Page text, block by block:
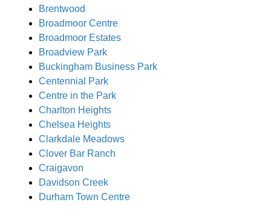
Brentwood
Broadmoor Centre
Broadmoor Estates
Broadview Park
Buckingham Business Park
Centennial Park
Centre in the Park
Charlton Heights
Chelsea Heights
Clarkdale Meadows
Clover Bar Ranch
Craigavon
Davidson Creek
Durham Town Centre